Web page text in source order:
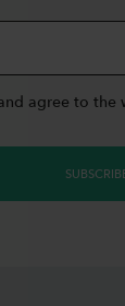
agree to the